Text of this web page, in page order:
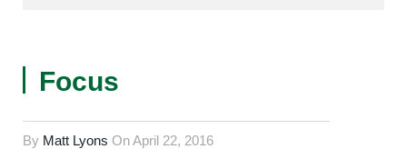
Focus
By Matt Lyons OnApril 22, 2016